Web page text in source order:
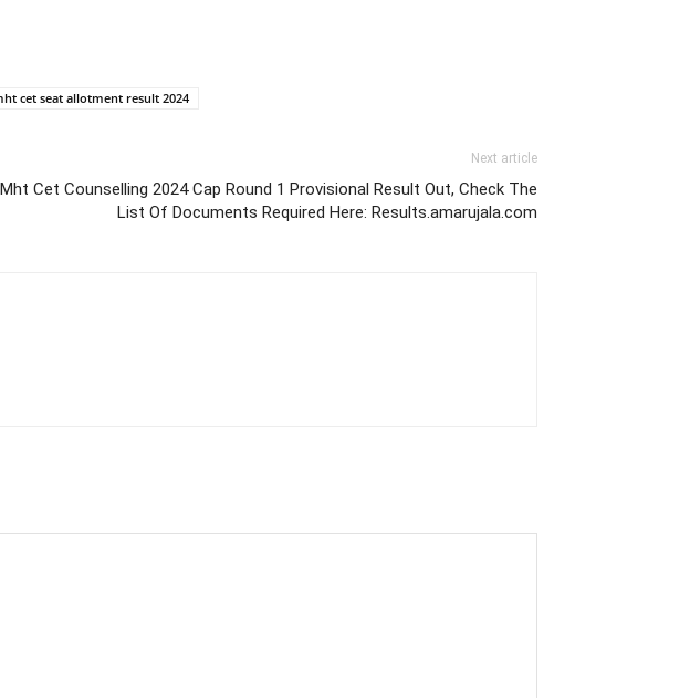
cet seat allotment result 2024
Next article
Mht Cet Counselling 2024 Cap Round 1 Provisional Result Out, Check The
List Of Documents Required Here: Results.amarujala.com